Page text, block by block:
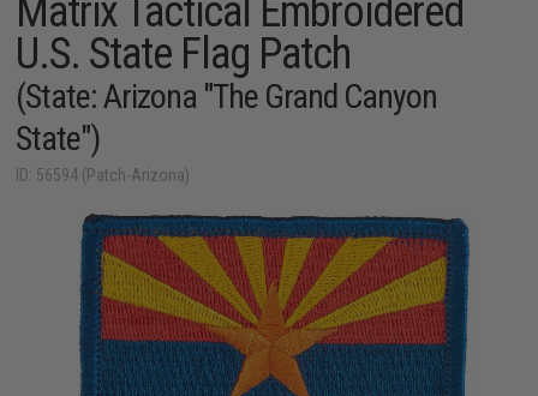
Matrix Tactical Embroidered
U.S. State Flag Patch
(State: Arizona "The Grand Canyon
State")
ID: 56594 (Patch-Arizona)